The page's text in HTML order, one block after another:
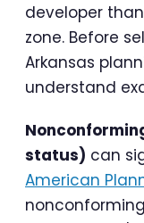
developer
zone. Before
Arkansas
understand
status) can
American